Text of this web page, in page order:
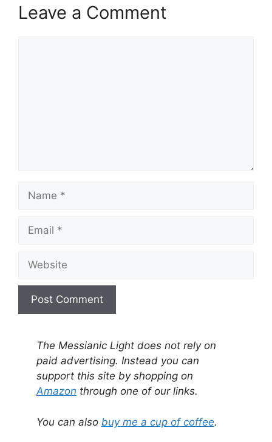
Leave a Comment
Name
Email
Website
The Messianic Light does not rely on
paid advertising. Instead you can
support this site by shopping on
Amazon through one of our links.
You can also buy me a cup of coffee.